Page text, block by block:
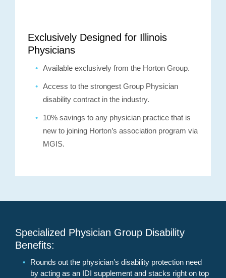
Exclusively Designed for Illinois
Physicians
Available exclusively from the Horton Group.
Access to the strongest Group Physician
disability contract in the industry.
10% savings to any physician practice that is
new to joining Horton’s association program via
MGIS.
Specialized Physician Group Disability
Benefits:
Rounds out the physician’s disability protection need
by acting as an IDI supplement and stacks right on top